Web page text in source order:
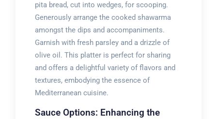
pita bread, cut into wedges, for scooping.
Generously arrange the cooked shawarma
amongst the dips and accompaniments.
Garnish with fresh parsley and a drizzle of
olive oil. This platter is perfect for sharing
and offers a delightful variety of flavors and
textures, embodying the essence of
Mediterranean cuisine.
Sauce Options: Enhancing the